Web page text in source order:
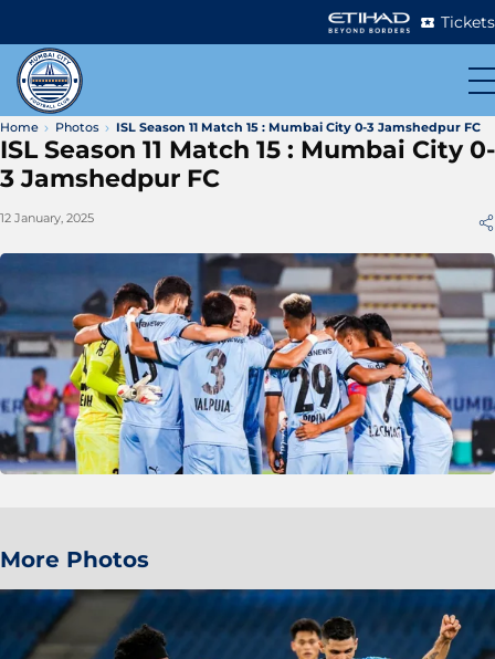
Tickets
Home Photos ISL Season 11 Match 15 : Mumbai City 0-3 Jamshedpur FC
ISL Season 11 Match 15 : Mumbai City 0-
3 Jamshedpur FC
12 January, 2025
More Photos